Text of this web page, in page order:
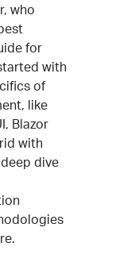
who
for
with
of
like
Blazor
with
dive